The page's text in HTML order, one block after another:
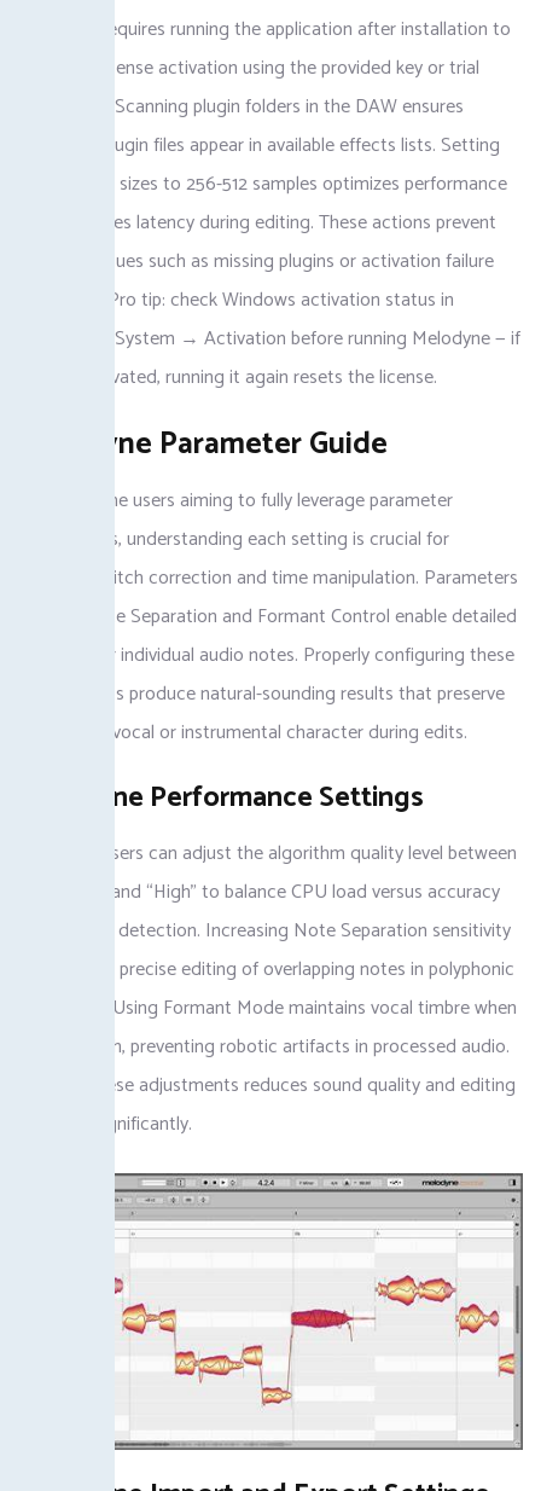
Melodyne requires running the application after installation to
complete license activation using the provided key or trial
credentials. Scanning plugin folders in the DAW ensures
melodyne plugin files appear in available effects lists. Setting
audio buffer sizes to 256-512 samples optimizes performance
and minimizes latency during editing. These actions prevent
common issues such as missing plugins or activation failure
messages. Pro tip: check Windows activation status in
Settings → System → Activation before running Melodyne — if
already activated, running it again resets the license.
Melodyne Parameter Guide
For Melodyne users aiming to fully leverage parameter
adjustments, understanding each setting is crucial for
mastering pitch correction and time manipulation. Parameters
such as Note Separation and Formant Control enable detailed
control over individual audio notes. Properly configuring these
options helps produce natural-sounding results that preserve
the original vocal or instrumental character during edits.
Melodyne Performance Settings
Melodyne users can adjust the algorithm quality level between
“Standard” and “High” to balance CPU load versus accuracy
during pitch detection. Increasing Note Separation sensitivity
allows more precise editing of overlapping notes in polyphonic
recordings. Using Formant Mode maintains vocal timbre when
shifting pitch, preventing robotic artifacts in processed audio.
Skipping these adjustments reduces sound quality and editing
precision significantly.